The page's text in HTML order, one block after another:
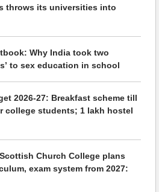
throws its universities into
Why India took two
to sex education in school
2026-27: Breakfast scheme till
college students; 1 lakh hostel
Church College plans
exam system from 2027: